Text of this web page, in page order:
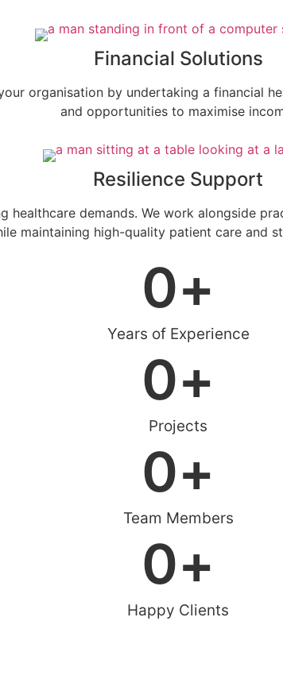
Financial Solutions
organisation by undertaking a financial
and opportunities to maximise
Resilience Support
healthcare demands. We work alongside
maintaining high-quality patient care and
Years of Experience
0+
Projects
0+
Team Members
0+
Happy Clients
0+